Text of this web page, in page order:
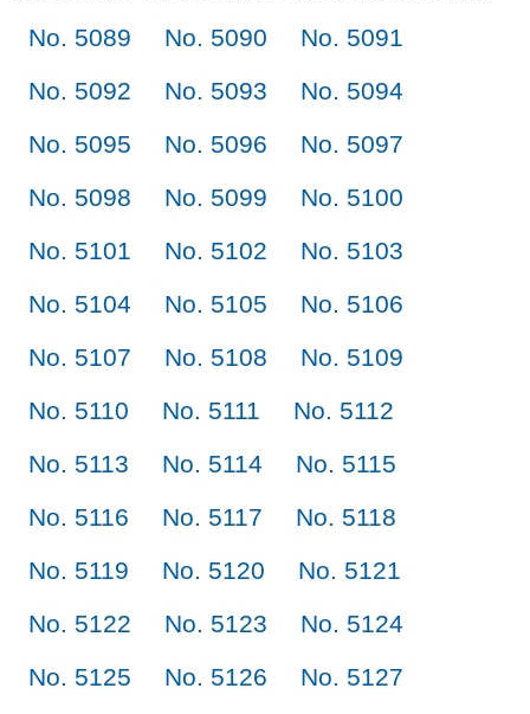
No. 5089 No. 5090
No. 5091
No. 5092
No. 5093
No. 5094
No. 5095
No. 5096
No. 5097
No. 5098
No. 5099
No. 5100
No. 5101
No. 5102
No. 5103
No. 5104
No. 5105
No. 5106
No. 5107
No. 5108
No. 5109
No. 5110
No. 5111
No. 5112
No. 5113
No. 5114
No. 5115
No. 5116
No. 5117
No. 5118
No. 5119
No. 5120
No. 5121
No. 5122
No. 5123
No. 5124
No. 5125
No. 5126
No. 5127